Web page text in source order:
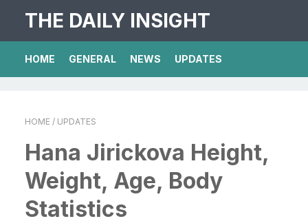
THE DAILY INSIGHT
HOME GENERAL NEWS UPDATES
HOME / UPDATES
Hana Jirickova Height,
Weight, Age, Body
Statistics